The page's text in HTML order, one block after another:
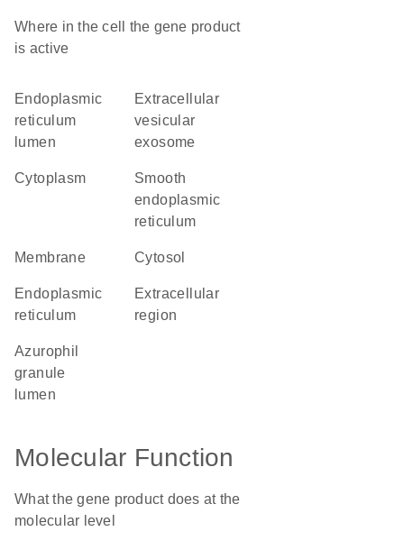
Where in the cell the gene product
is active
endoplasmic
reticulum
lumen
extracellular
vesicular
exosome
cytoplasm
smooth
endoplasmic
reticulum
membrane cytosol
endoplasmic
reticulum
extracellular
region
azurophil
granule
lumen
Molecular Function
What the gene product does at the
molecular level